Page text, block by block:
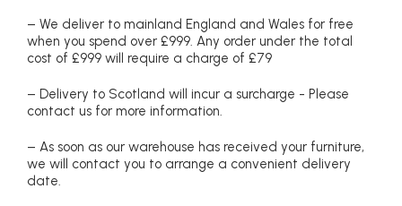
– We deliver to mainland England and Wales for free
when you spend over £999. Any order under the total
cost of £999 will require a charge of £79
– Delivery to Scotland will incur a surcharge - Please
contact us for more information.
– As soon as our warehouse has received your furniture,
we will contact you to arrange a convenient delivery
date.